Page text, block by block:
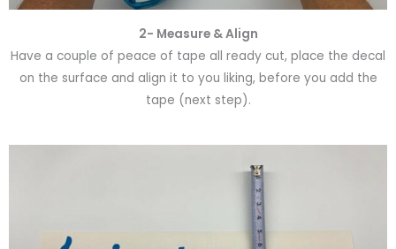
2- Measure & Align
Have a couple of peace of tape all ready cut, place the decal
on the surface and align it to you liking, before you add the
tape (next step).